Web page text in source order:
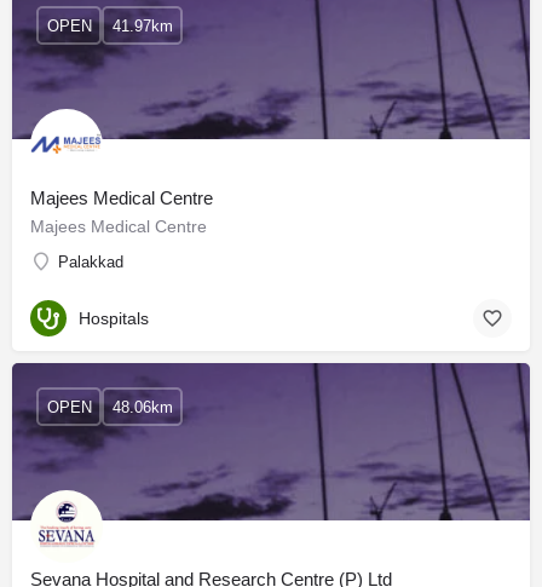
Majees Medical Centre
Majees Medical Centre
Palakkad
OPEN 41.97km
Hospitals
Sevana Hospital and Research Centre (P) Ltd
OPEN 48.06km